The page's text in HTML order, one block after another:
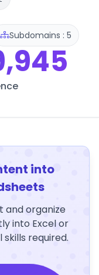
Subdomains : 5
into
and organize
into Excel or
required.